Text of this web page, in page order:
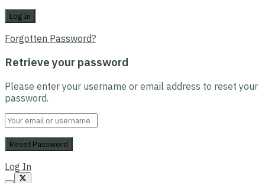
Forgotten Password?
Retrieve your password
Please enter your username or email address to reset your
password.
Log In